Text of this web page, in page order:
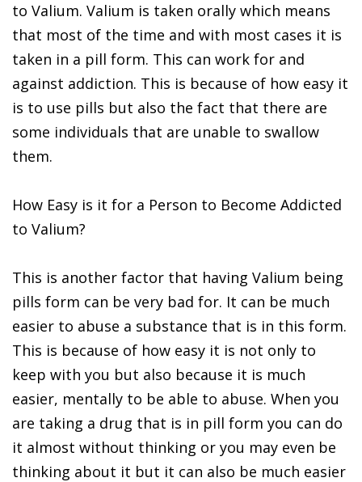
to Valium. Valium is taken orally which means
that most of the time and with most cases it is
taken in a pill form. This can work for and
against addiction. This is because of how easy it
is to use pills but also the fact that there are
some individuals that are unable to swallow
them.
How Easy is it for a Person to Become Addicted
to Valium?
This is another factor that having Valium being
pills form can be very bad for. It can be much
easier to abuse a substance that is in this form.
This is because of how easy it is not only to
keep with you but also because it is much
easier, mentally to be able to abuse. When you
are taking a drug that is in pill form you can do
it almost without thinking or you may even be
thinking about it but it can also be much easier